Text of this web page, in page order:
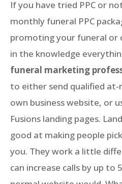
If you have tried PPC or
monthly funeral PPC
promoting your funeral or
in the knowledge
funeral marketing
to either send qualified
own business website, or
Fusions landing pages.
good at making people
you. They work a little
can increase calls by up to